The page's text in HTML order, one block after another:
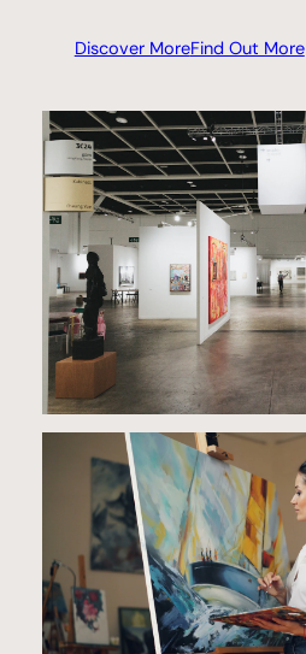
Discover MoreFind Out More